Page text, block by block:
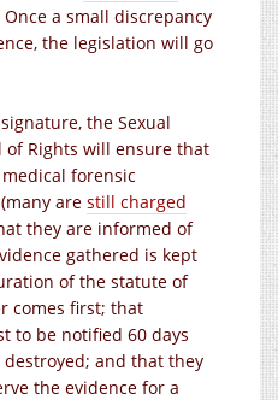
Once a small discrepancy
the legislation will go
the Sexual
of Rights will ensure that
forensic
are still charged
they are informed of
gathered is kept
of the statute of
comes first; that
to be notified 60 days
and that they
the evidence for a